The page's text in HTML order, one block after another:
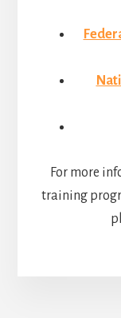
For more
training